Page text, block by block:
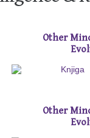
Other
Other